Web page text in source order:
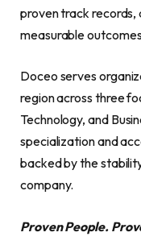
proven track
measurable
Doceo serves
region across three
Technology, and
specialization and
backed by the
company.
Proven People.